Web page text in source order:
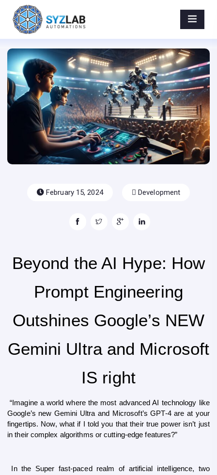
Beyond the AI Hype: How Prompt Engineering
Outshines Google’s NEW Gemini Ultra and
Microsoft IS right - AIPotenza
Home Blog Post
Beyond The AI Hype: How Prompt Engineering
Outshines Google’s NEW Gemini Ultra And Microsoft IS
Right
February 15, 2024 Development
Beyond the AI Hype: How
Prompt Engineering
Outshines Google’s NEW
Gemini Ultra and Microsoft
IS right
Google’s new Gemini Ultra and Microsoft’s GPT-4 are at your
fingertips. Now, what if I told you that their true power isn’t just
in their complex algorithms or cutting-edge features?”